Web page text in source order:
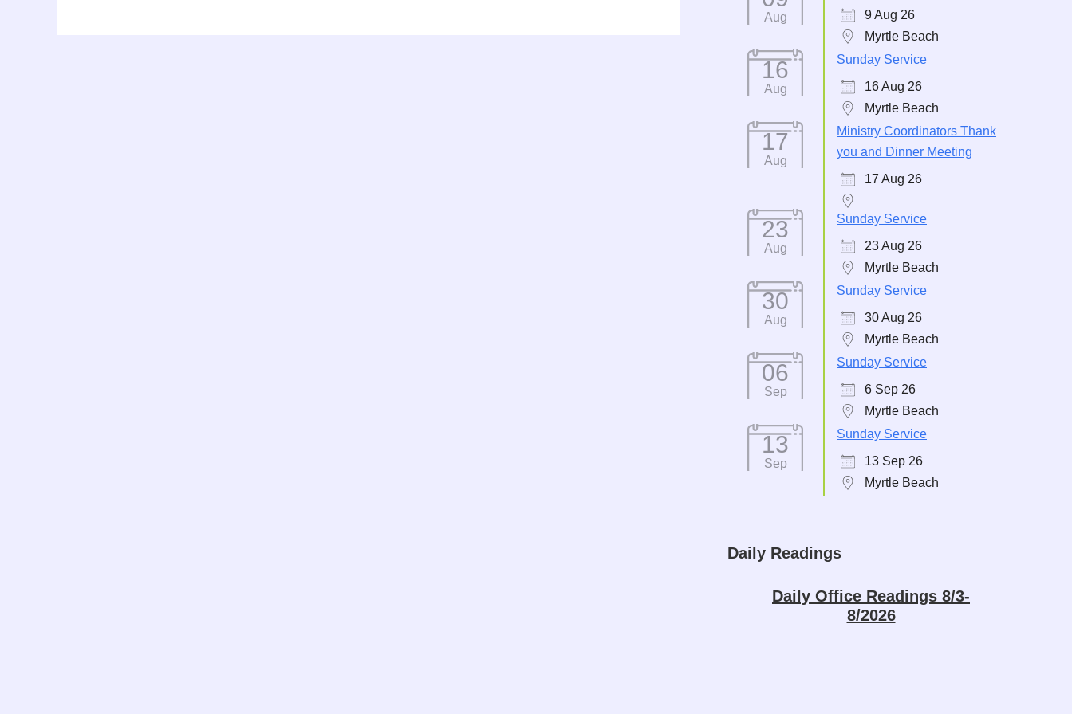
Aug
9 Aug 26
Myrtle Beach
16
Aug
Sunday Service
16 Aug 26
Myrtle Beach
17
Aug
Ministry Coordinators Thank
you and Dinner Meeting
17 Aug 26
23
Aug
Sunday Service
23 Aug 26
Myrtle Beach
30
Aug
Sunday Service
30 Aug 26
Myrtle Beach
06
Sep
Sunday Service
6 Sep 26
Myrtle Beach
13
Sep
Sunday Service
13 Sep 26
Myrtle Beach
Daily Readings
Daily Office Readings 8/3-
8/2026